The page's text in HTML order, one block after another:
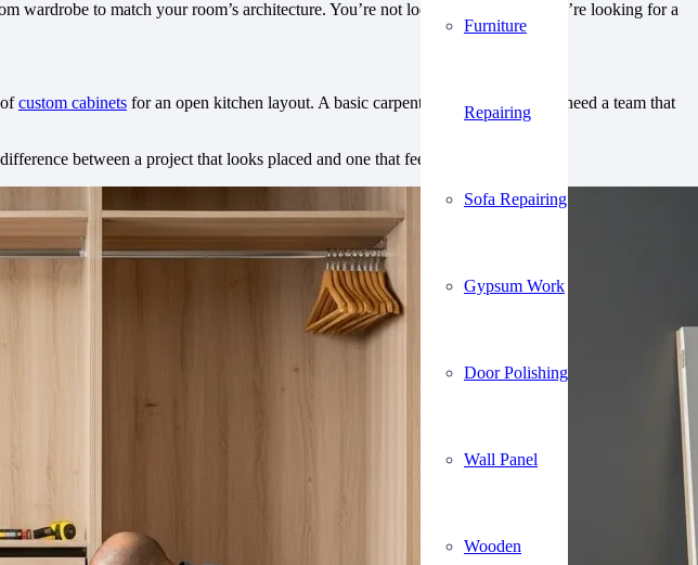
Furniture
Repairing
Sofa Repairing
Gypsum Work
Door Polishing
Wall Panel
Wooden
to match your room’s architecture. You’re not looking for repairs. You’re looking for a
custom cabinets for an open kitchen layout. A basic carpenter can’t do that. You need a team that
between a project that looks placed and one that feels built-in.